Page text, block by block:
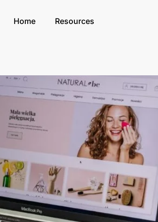
Home Resources